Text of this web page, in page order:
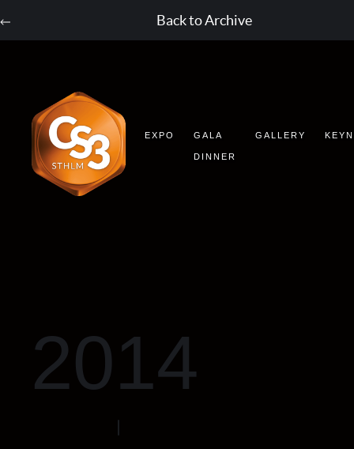
Back to Archive
EXPO GALA
DINNER
GALLERY
2014